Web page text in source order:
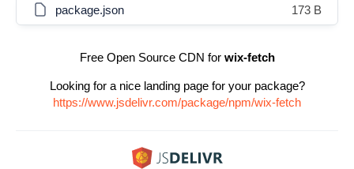
package.json 173 B
Free Open Source CDN for wix-fetch
Looking for a nice landing page for your package?
https://www.jsdelivr.com/package/npm/wix-fetch